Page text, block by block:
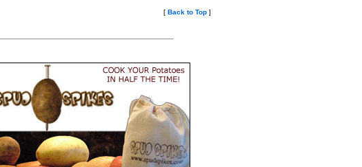
[ Back to Top ]